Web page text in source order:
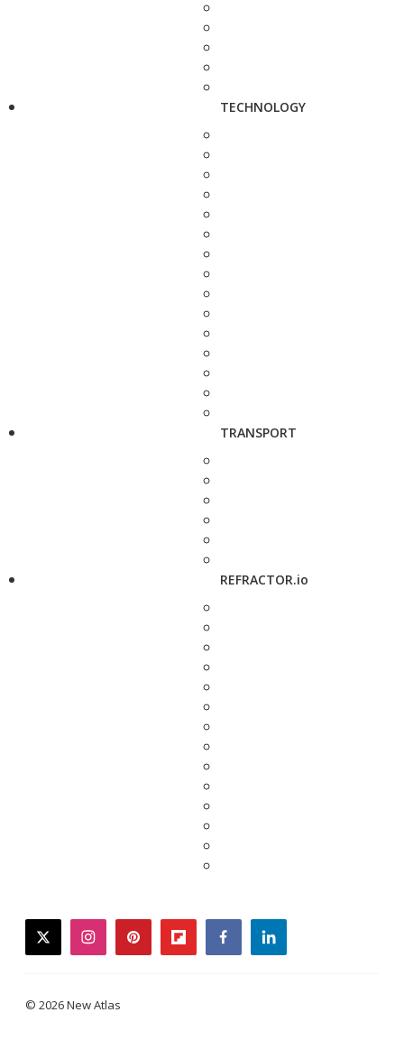
TECHNOLOGY
TRANSPORT
REFRACTOR.io
twitterinstagrampinterestflipboardfacebooklinkedin
© 2026 New Atlas